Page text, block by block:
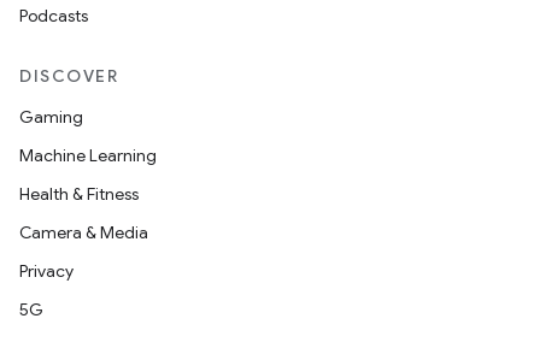
Podcasts
DISCOVER
Gaming
Machine Learning
Health & Fitness
Camera & Media
Privacy
5G